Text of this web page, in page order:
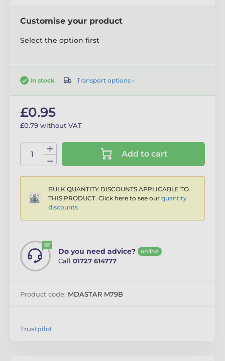
Customise your product
Select the option first
In stock Transport options ›
£0.95
£0.79 without VAT
Add to cart
BULK QUANTITY DISCOUNTS APPLICABLE TO
THIS PRODUCT. Click here to see our quantity
discounts
Do you need advice? online
Call 01727 614777
Product code: MDASTAR M79B
Trustpilot